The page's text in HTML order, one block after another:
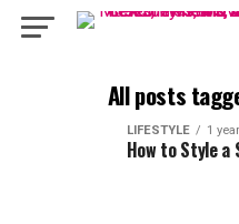
All posts
LIFESTYLE 1
How to Style a